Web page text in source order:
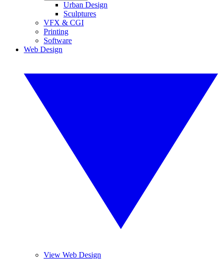
Urban Design
Sculptures
VFX & CGI
Printing
Software
Web Design
View Web Design